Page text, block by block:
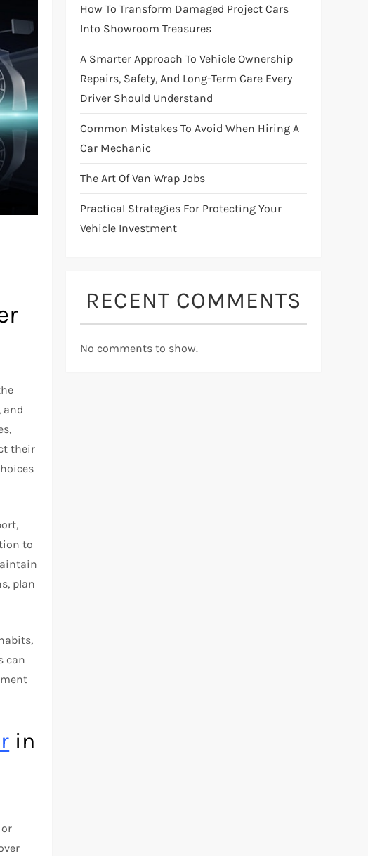
and
their
to
plan
can
in
How To Transform Damaged Project Cars
Into Showroom Treasures
A Smarter Approach To Vehicle Ownership
Repairs, Safety, And Long-Term Care Every
Driver Should Understand
Common Mistakes To Avoid When Hiring A
Car Mechanic
The Art Of Van Wrap Jobs
Practical Strategies For Protecting Your
Vehicle Investment
RECENT COMMENTS
No comments to show.